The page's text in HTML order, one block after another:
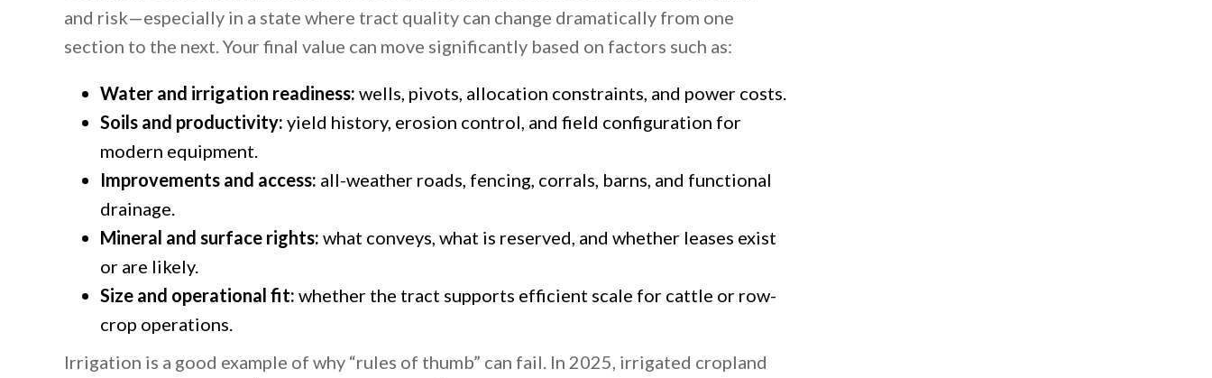
and risk—especially in a state where tract quality can change dramatically from one
section to the next. Your final value can move significantly based on factors such as:
Water and irrigation readiness: wells, pivots, allocation constraints, and power costs.
Soils and productivity: yield history, erosion control, and field configuration for
modern equipment.
Improvements and access: all-weather roads, fencing, corrals, barns, and functional
drainage.
Mineral and surface rights: what conveys, what is reserved, and whether leases exist
or are likely.
Size and operational fit: whether the tract supports efficient scale for cattle or row-
crop operations.
Irrigation is a good example of why “rules of thumb” can fail. In 2025, irrigated cropland